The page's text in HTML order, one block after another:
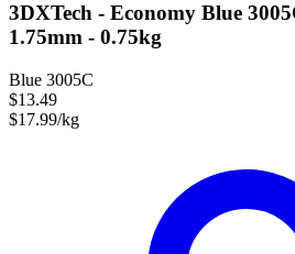
3DXTech - Economy Blue
1.75mm - 0.75kg
Blue 3005C
$13.49
$17.99/kg